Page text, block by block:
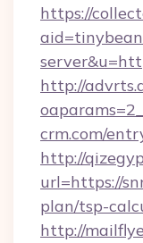
https://
http://
crm.com/
http://
url=https://
plan/tsp-
http://